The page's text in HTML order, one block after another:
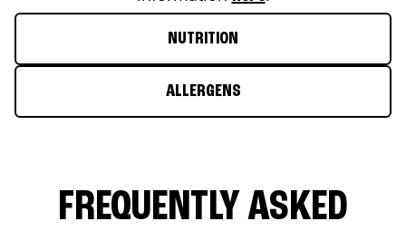
NUTRITION
ALLERGENS
FREQUENTLY ASKED